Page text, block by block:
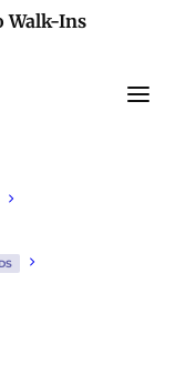
Walk-Ins